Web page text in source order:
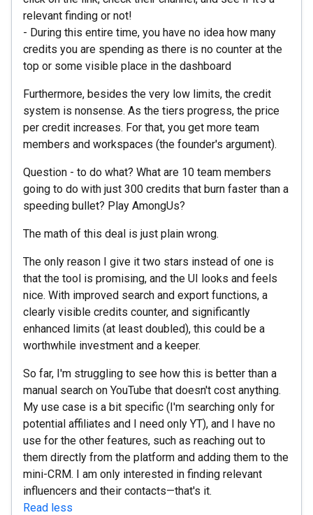
relevant finding or not!
- During this entire time, you have no idea how many
credits you are spending as there is no counter at the
top or some visible place in the dashboard
Furthermore, besides the very low limits, the credit
system is nonsense. As the tiers progress, the price
per credit increases. For that, you get more team
members and workspaces (the founder's argument).
Question - to do what? What are 10 team members
going to do with just 300 credits that burn faster than a
speeding bullet? Play AmongUs?
The math of this deal is just plain wrong.
The only reason I give it two stars instead of one is
that the tool is promising, and the UI looks and feels
nice. With improved search and export functions, a
clearly visible credits counter, and significantly
enhanced limits (at least doubled), this could be a
worthwhile investment and a keeper.
So far, I'm struggling to see how this is better than a
manual search on YouTube that doesn't cost anything.
My use case is a bit specific (I'm searching only for
potential affiliates and I need only YT), and I have no
use for the other features, such as reaching out to
them directly from the platform and adding them to the
mini-CRM. I am only interested in finding relevant
influencers and their contacts—that's it.
Read less